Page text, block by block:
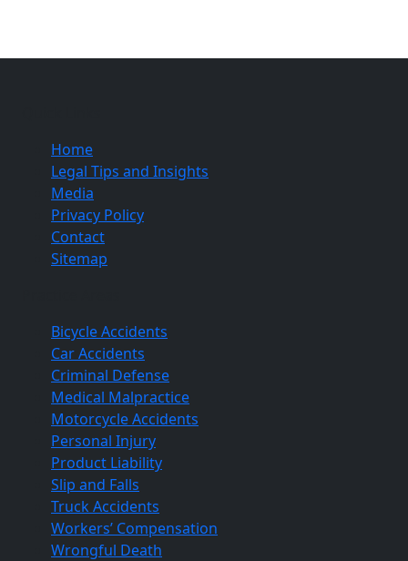
Home
Legal Tips and Insights
Media
Privacy Policy
Contact
Sitemap
Bicycle Accidents
Car Accidents
Criminal Defense
Medical Malpractice
Motorcycle Accidents
Personal Injury
Product Liability
Slip and Falls
Truck Accidents
Workers’ Compensation
Wrongful Death